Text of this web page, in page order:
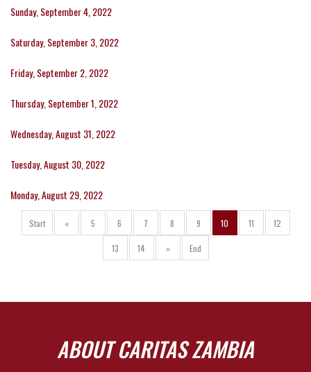
Sunday, September 4, 2022
Saturday, September 3, 2022
Friday, September 2, 2022
Thursday, September 1, 2022
Wednesday, August 31, 2022
Tuesday, August 30, 2022
Monday, August 29, 2022
Start « 5 6 7 8 9 10 11 12
13 14 » End
ABOUT CARITAS ZAMBIA